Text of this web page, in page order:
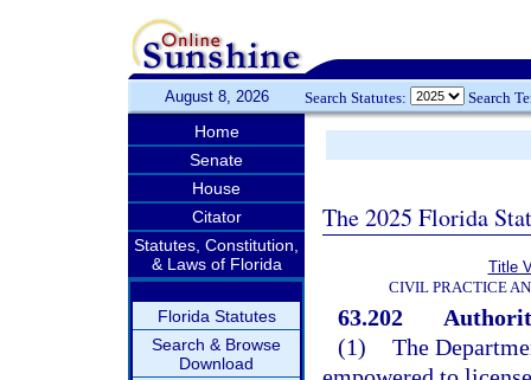
August 8, 2026 Search Statutes: Search
Home
Senate
House
Citator
Statutes, Constitution,
& Laws of Florida
Florida Statutes
Search & Browse
Download
The 2025 Florida
Title
CIVIL PRACTICE
63.202
(1) The